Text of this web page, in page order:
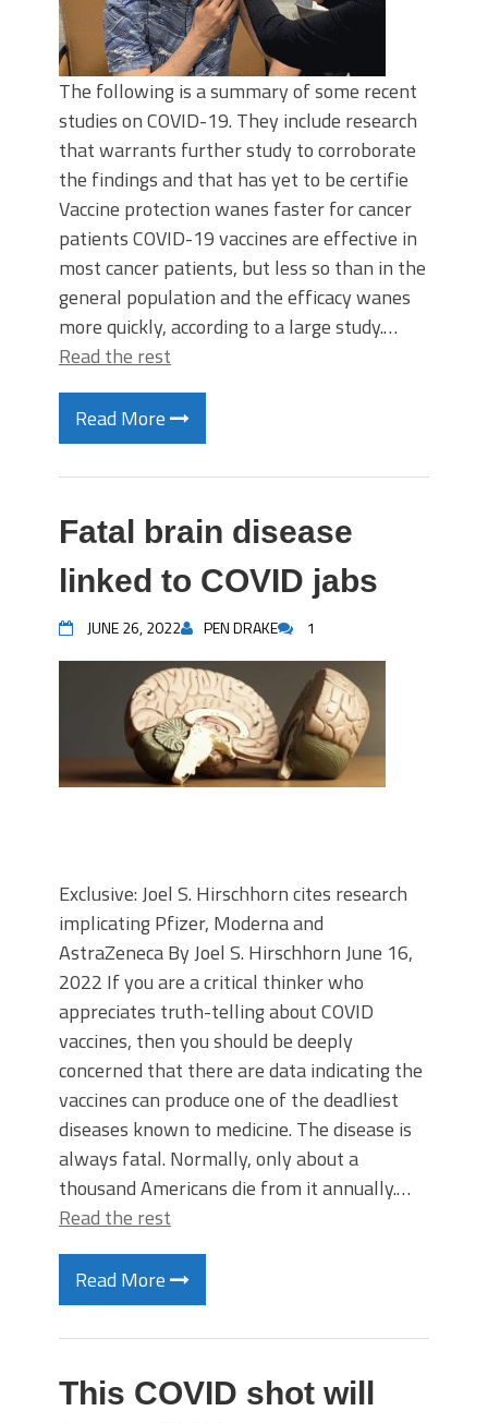
The following is a summary of some recent
studies on COVID-19. They include research
that warrants further study to corroborate
the findings and that has yet to be certifie
Vaccine protection wanes faster for cancer
patients COVID-19 vaccines are effective in
most cancer patients, but less so than in the
general population and the efficacy wanes
more quickly, according to a large study.…
Read the rest
Read More
Fatal brain disease
linked to COVID jabs
JUNE 26, 2022 PEN DRAKE 1
Exclusive: Joel S. Hirschhorn cites research
implicating Pfizer, Moderna and
AstraZeneca By Joel S. Hirschhorn June 16,
2022 If you are a critical thinker who
appreciates truth-telling about COVID
vaccines, then you should be deeply
concerned that there are data indicating the
vaccines can produce one of the deadliest
diseases known to medicine. The disease is
always fatal. Normally, only about a
thousand Americans die from it annually.…
Read the rest
Read More
This COVID shot will